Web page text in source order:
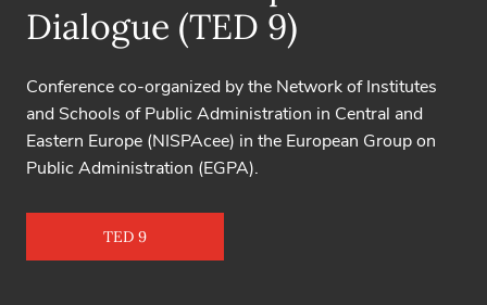
Toulon - Verona is the oldest conference on excellence
16th Toulon – Verona Conference